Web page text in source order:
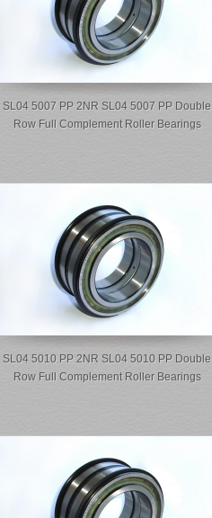
SL04 5007 PP 2NR SL04 5007 PP Double
Row Full Complement Roller Bearings
SL04 5010 PP 2NR SL04 5010 PP Double
Row Full Complement Roller Bearings